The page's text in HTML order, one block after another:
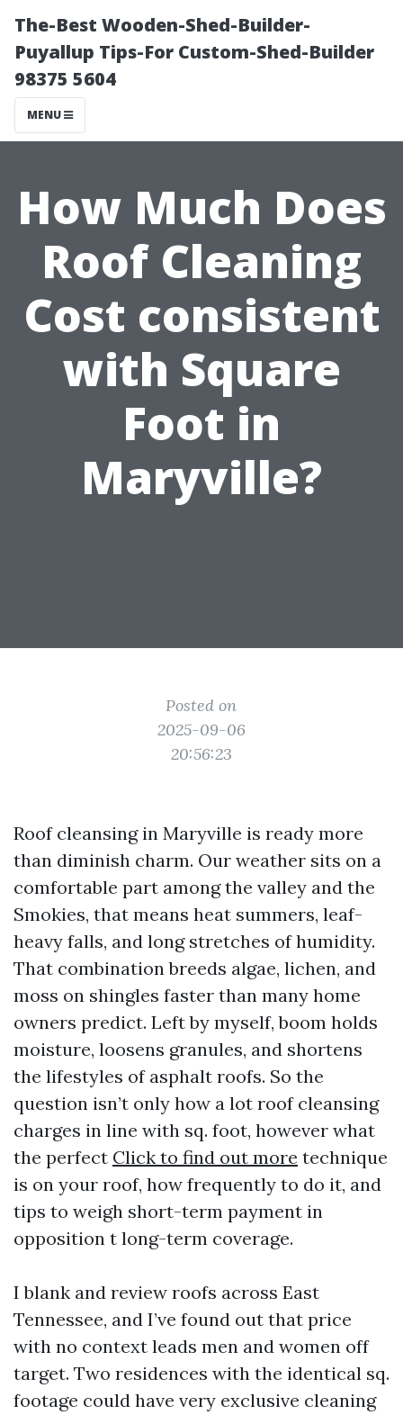
The-Best Wooden-Shed-Builder-
Puyallup Tips-For Custom-Shed-Builder
98375 5604
MENU
How Much Does
Roof Cleaning
Cost consistent
with Square
Foot in
Maryville?
Posted on
2025-09-06
20:56:23
Roof cleansing in Maryville is ready more
than diminish charm. Our weather sits on a
comfortable part among the valley and the
Smokies, that means heat summers, leaf-
heavy falls, and long stretches of humidity.
That combination breeds algae, lichen, and
moss on shingles faster than many home
owners predict. Left by myself, boom holds
moisture, loosens granules, and shortens
the lifestyles of asphalt roofs. So the
question isn’t only how a lot roof cleansing
charges in line with sq. foot, however what
the perfect Click to find out more technique
is on your roof, how frequently to do it, and
tips to weigh short-term payment in
opposition t long-term coverage.
I blank and review roofs across East
Tennessee, and I’ve found out that price
with no context leads men and women off
target. Two residences with the identical sq.
footage could have very exclusive cleaning